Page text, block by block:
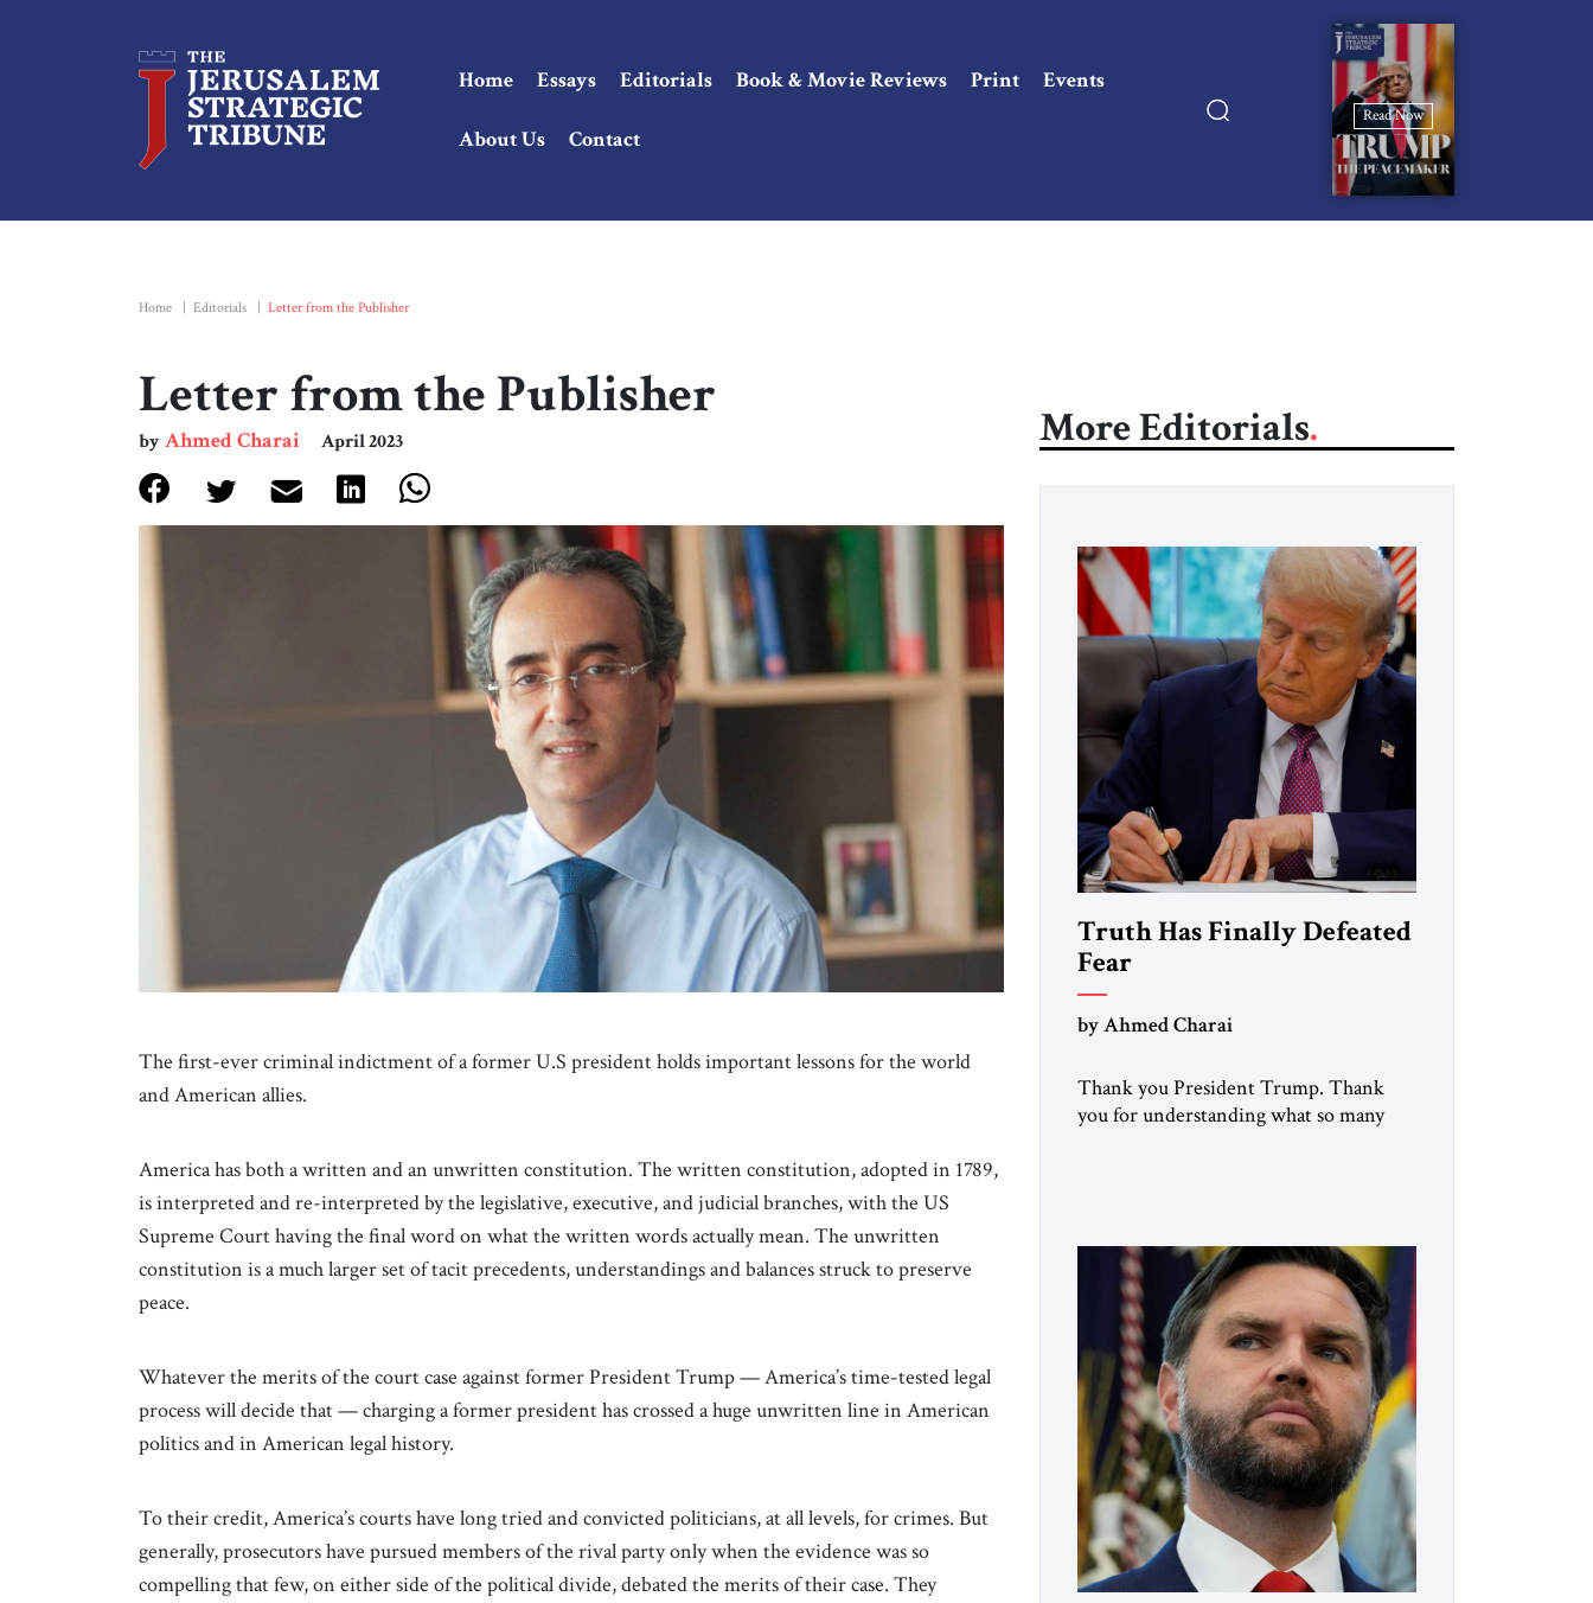
Home Essays Editorials Book & Movie Reviews Print Events
About Us Contact
Read Now
Home Editorials Letter from the Publisher
Letter from the Publisher
byAhmed Charai April 2023
The first-ever criminal indictment of a former U.S president holds important lessons for the world
and American allies.
America has both a written and an unwritten constitution. The written constitution, adopted in 1789,
is interpreted and re-interpreted by the legislative, executive, and judicial branches, with the US
Supreme Court having the final word on what the written words actually mean. The unwritten
constitution is a much larger set of tacit precedents, understandings and balances struck to preserve
peace.
Whatever the merits of the court case against former President Trump — America’s time-tested legal
process will decide that — charging a former president has crossed a huge unwritten line in American
politics and in American legal history.
To their credit, America’s courts have long tried and convicted politicians, at all levels, for crimes. But
generally, prosecutors have pursued members of the rival party only when the evidence was so
compelling that few, on either side of the political divide, debated the merits of their case. They
More Editorials
Truth Has Finally Defeated
Fear
by Ahmed Charai
Thank you President Trump. Thank
you for understanding what so many
shaped the Middle East’s tragedies for
far too long. I write as someone from an
Arab and Muslim country, someone
who […]